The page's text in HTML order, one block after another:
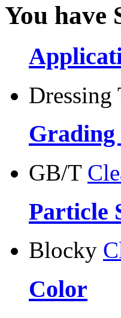
You have
Dressing
Grading
GB/T
Particle
Blocky
Color